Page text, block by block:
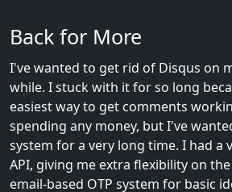
Back for More
I've wanted to get rid of Disqus on
while. I stuck with it for so long
easiest way to get comments
spending any money, but I've
system for a very long time. I had a
API, giving me extra flexibility on
email-based OTP system for basic